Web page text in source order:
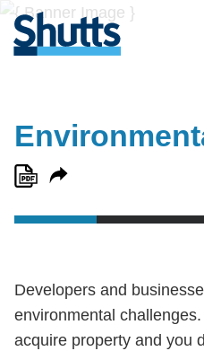
Developers and
environmental
acquire property and you